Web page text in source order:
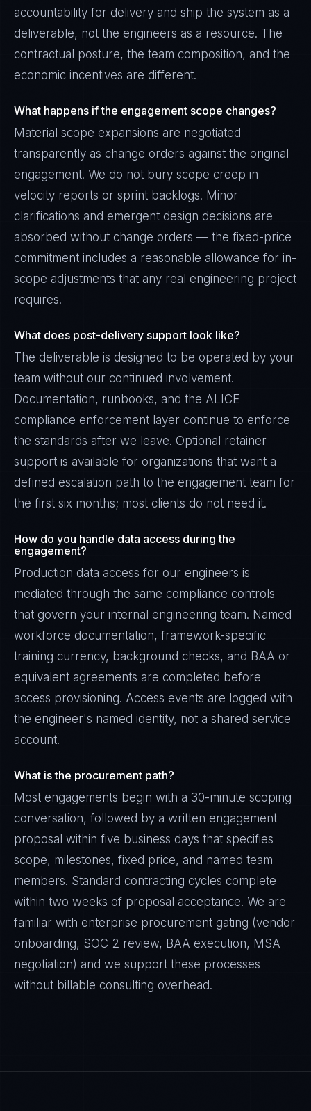
accountability for delivery and ship the system as a
deliverable, not the engineers as a resource. The
contractual posture, the team composition, and the
economic incentives are different.
What happens if the engagement scope changes?
Material scope expansions are negotiated
transparently as change orders against the original
engagement. We do not bury scope creep in
velocity reports or sprint backlogs. Minor
clarifications and emergent design decisions are
absorbed without change orders — the fixed-price
commitment includes a reasonable allowance for in-
scope adjustments that any real engineering project
requires.
What does post-delivery support look like?
The deliverable is designed to be operated by your
team without our continued involvement.
Documentation, runbooks, and the ALICE
compliance enforcement layer continue to enforce
the standards after we leave. Optional retainer
support is available for organizations that want a
defined escalation path to the engagement team for
the first six months; most clients do not need it.
How do you handle data access during the
engagement?
Production data access for our engineers is
mediated through the same compliance controls
that govern your internal engineering team. Named
workforce documentation, framework-specific
training currency, background checks, and BAA or
equivalent agreements are completed before
access provisioning. Access events are logged with
the engineer's named identity, not a shared service
account.
What is the procurement path?
Most engagements begin with a 30-minute scoping
conversation, followed by a written engagement
proposal within five business days that specifies
scope, milestones, fixed price, and named team
members. Standard contracting cycles complete
within two weeks of proposal acceptance. We are
familiar with enterprise procurement gating (vendor
onboarding, SOC 2 review, BAA execution, MSA
negotiation) and we support these processes
without billable consulting overhead.